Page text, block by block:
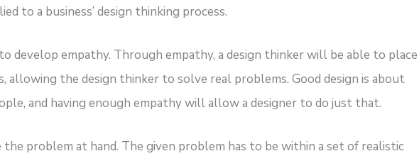
to a business’ design thinking process.
develop empathy. Through empathy, a design thinker will be able to place
allowing the design thinker to solve real problems. Good design is about
and having enough empathy will allow a designer to do just that.
problem at hand. The given problem has to be within a set of realistic